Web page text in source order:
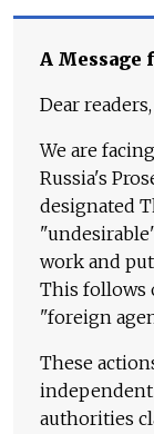
A Message
Dear readers,
We are
Russia's
designated
work and
This follows
"foreign
These
authorities